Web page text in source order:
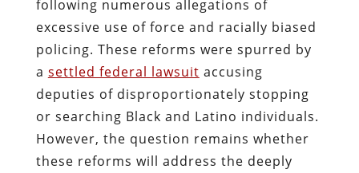
following numerous allegations of
excessive use of force and racially biased
policing. These reforms were spurred by
a settled federal lawsuit accusing
deputies of disproportionately stopping
or searching Black and Latino individuals.
However, the question remains whether
these reforms will address the deeply